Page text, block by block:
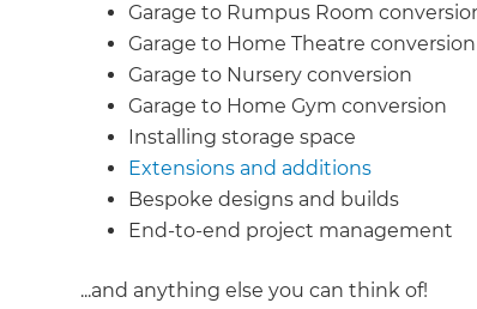
Garage to Rumpus Room
Garage to Home Theatre conversion
Garage to Nursery conversion
Garage to Home Gym conversion
Installing storage space
Extensions and additions
Bespoke designs and builds
End-to-end project management
...and anything else you can think of!